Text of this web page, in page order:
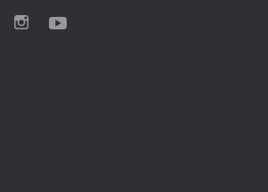
FacebookInstagram